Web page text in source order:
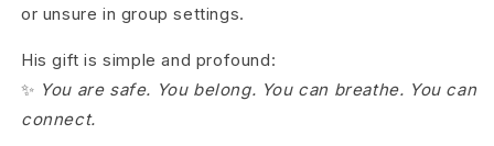
or unsure in group settings.
His gift is simple and profound:
✨ You are safe. You belong. You can breathe. You can
connect.